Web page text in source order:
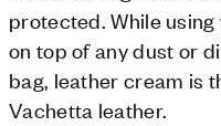
protected. While
on top of any dust or
bag, leather cream is
Vachetta leather.